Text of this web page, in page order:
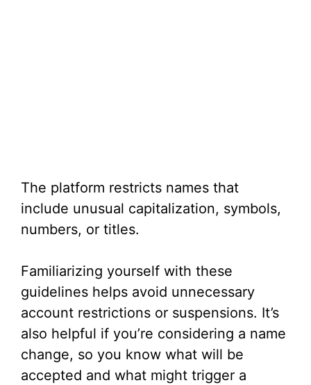
The platform restricts names that
include unusual capitalization, symbols,
numbers, or titles.
Familiarizing yourself with these
guidelines helps avoid unnecessary
account restrictions or suspensions. It’s
also helpful if you’re considering a name
change, so you know what will be
accepted and what might trigger a